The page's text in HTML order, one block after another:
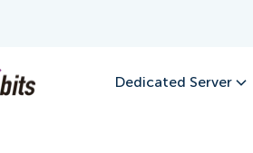
Dedicated Server